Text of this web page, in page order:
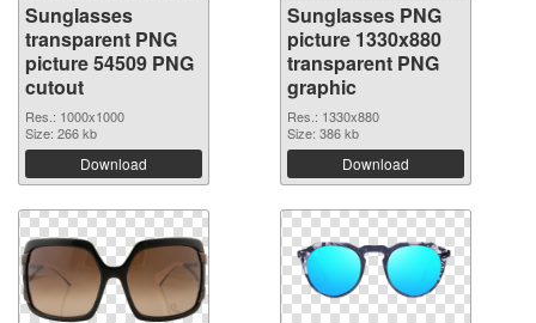
Sunglasses
transparent PNG
picture 54509 PNG
cutout
Res.: 1000x1000
Size: 266 kb
Download
Sunglasses PNG
picture 1330x880
transparent PNG
graphic
Res.: 1330x880
Size: 386 kb
Download